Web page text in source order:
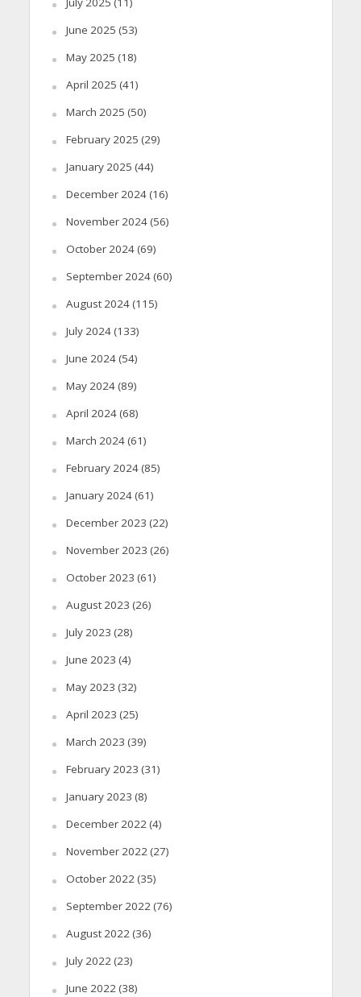
June 2025 (53)
May 2025 (18)
April 2025 (41)
March 2025 (50)
February 2025 (29)
January 2025 (44)
December 2024(16)
November 2024(56)
October 2024(69)
September 2024(60)
August 2024(115)
July 2024(133)
June 2024(54)
May 2024(89)
April 2024(68)
March 2024(61)
February 2024(85)
January 2024(61)
December 2023 (22)
November 2023 (26)
October 2023 (61)
August 2023 (26)
July 2023 (28)
June 2023 (4)
May 2023 (32)
April 2023 (25)
March 2023 (39)
February 2023 (31)
January 2023 (8)
December 2022(4)
November 2022(27)
October 2022(35)
September 2022(76)
August 2022(36)
July 2022(23)
June 2022(38)